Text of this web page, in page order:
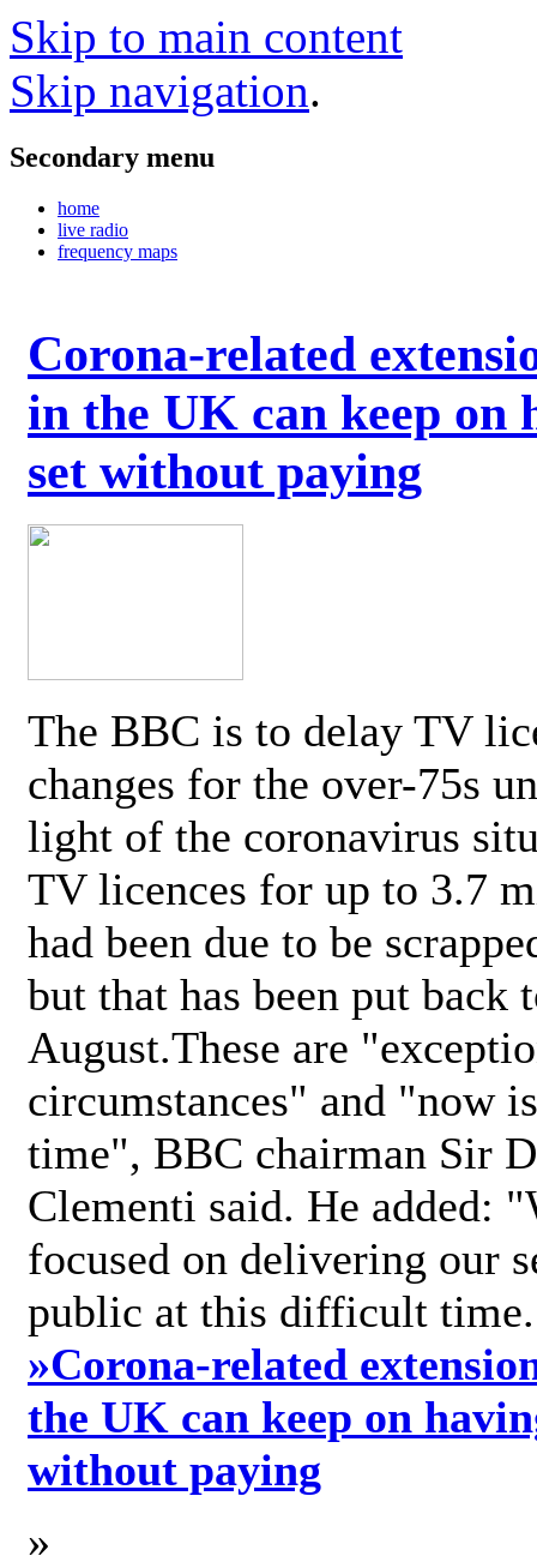
Skip to main content
Skip navigation.
Secondary menu
home
live radio
frequency maps
Corona-related
in the UK can keep on
set without paying
The BBC is to delay TV
changes for the over-75s
light of the coronavirus
TV licences for up to 3.7
had been due to be
but that has been put back
August.These are
circumstances" and "now
time", BBC chairman Sir
Clementi said. He added:
focused on delivering our
public at this difficult
»Corona-related
the UK can keep on
without paying
»